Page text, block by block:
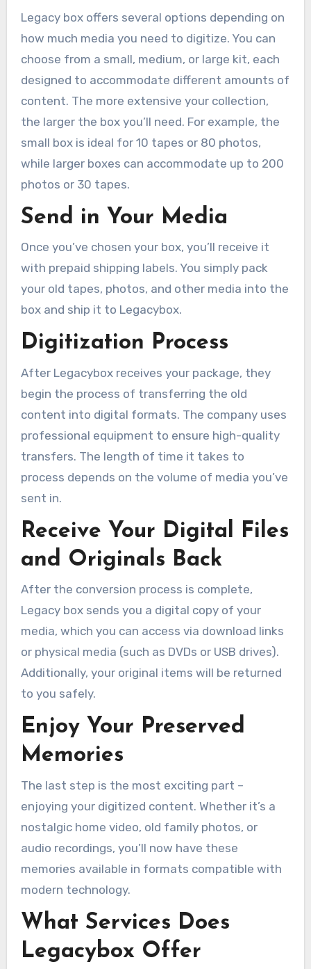
Legacy box offers several options depending on
how much media you need to digitize. You can
choose from a small, medium, or large kit, each
designed to accommodate different amounts of
content. The more extensive your collection,
the larger the box you’ll need. For example, the
small box is ideal for 10 tapes or 80 photos,
while larger boxes can accommodate up to 200
photos or 30 tapes.
Send in Your Media
Once you’ve chosen your box, you’ll receive it
with prepaid shipping labels. You simply pack
your old tapes, photos, and other media into the
box and ship it to Legacybox.
Digitization Process
After Legacybox receives your package, they
begin the process of transferring the old
content into digital formats. The company uses
professional equipment to ensure high-quality
transfers. The length of time it takes to
process depends on the volume of media you’ve
sent in.
Receive Your Digital Files
and Originals Back
After the conversion process is complete,
Legacy box sends you a digital copy of your
media, which you can access via download links
or physical media (such as DVDs or USB drives).
Additionally, your original items will be returned
to you safely.
Enjoy Your Preserved
Memories
The last step is the most exciting part –
enjoying your digitized content. Whether it’s a
nostalgic home video, old family photos, or
audio recordings, you’ll now have these
memories available in formats compatible with
modern technology.
What Services Does
Legacybox Offer